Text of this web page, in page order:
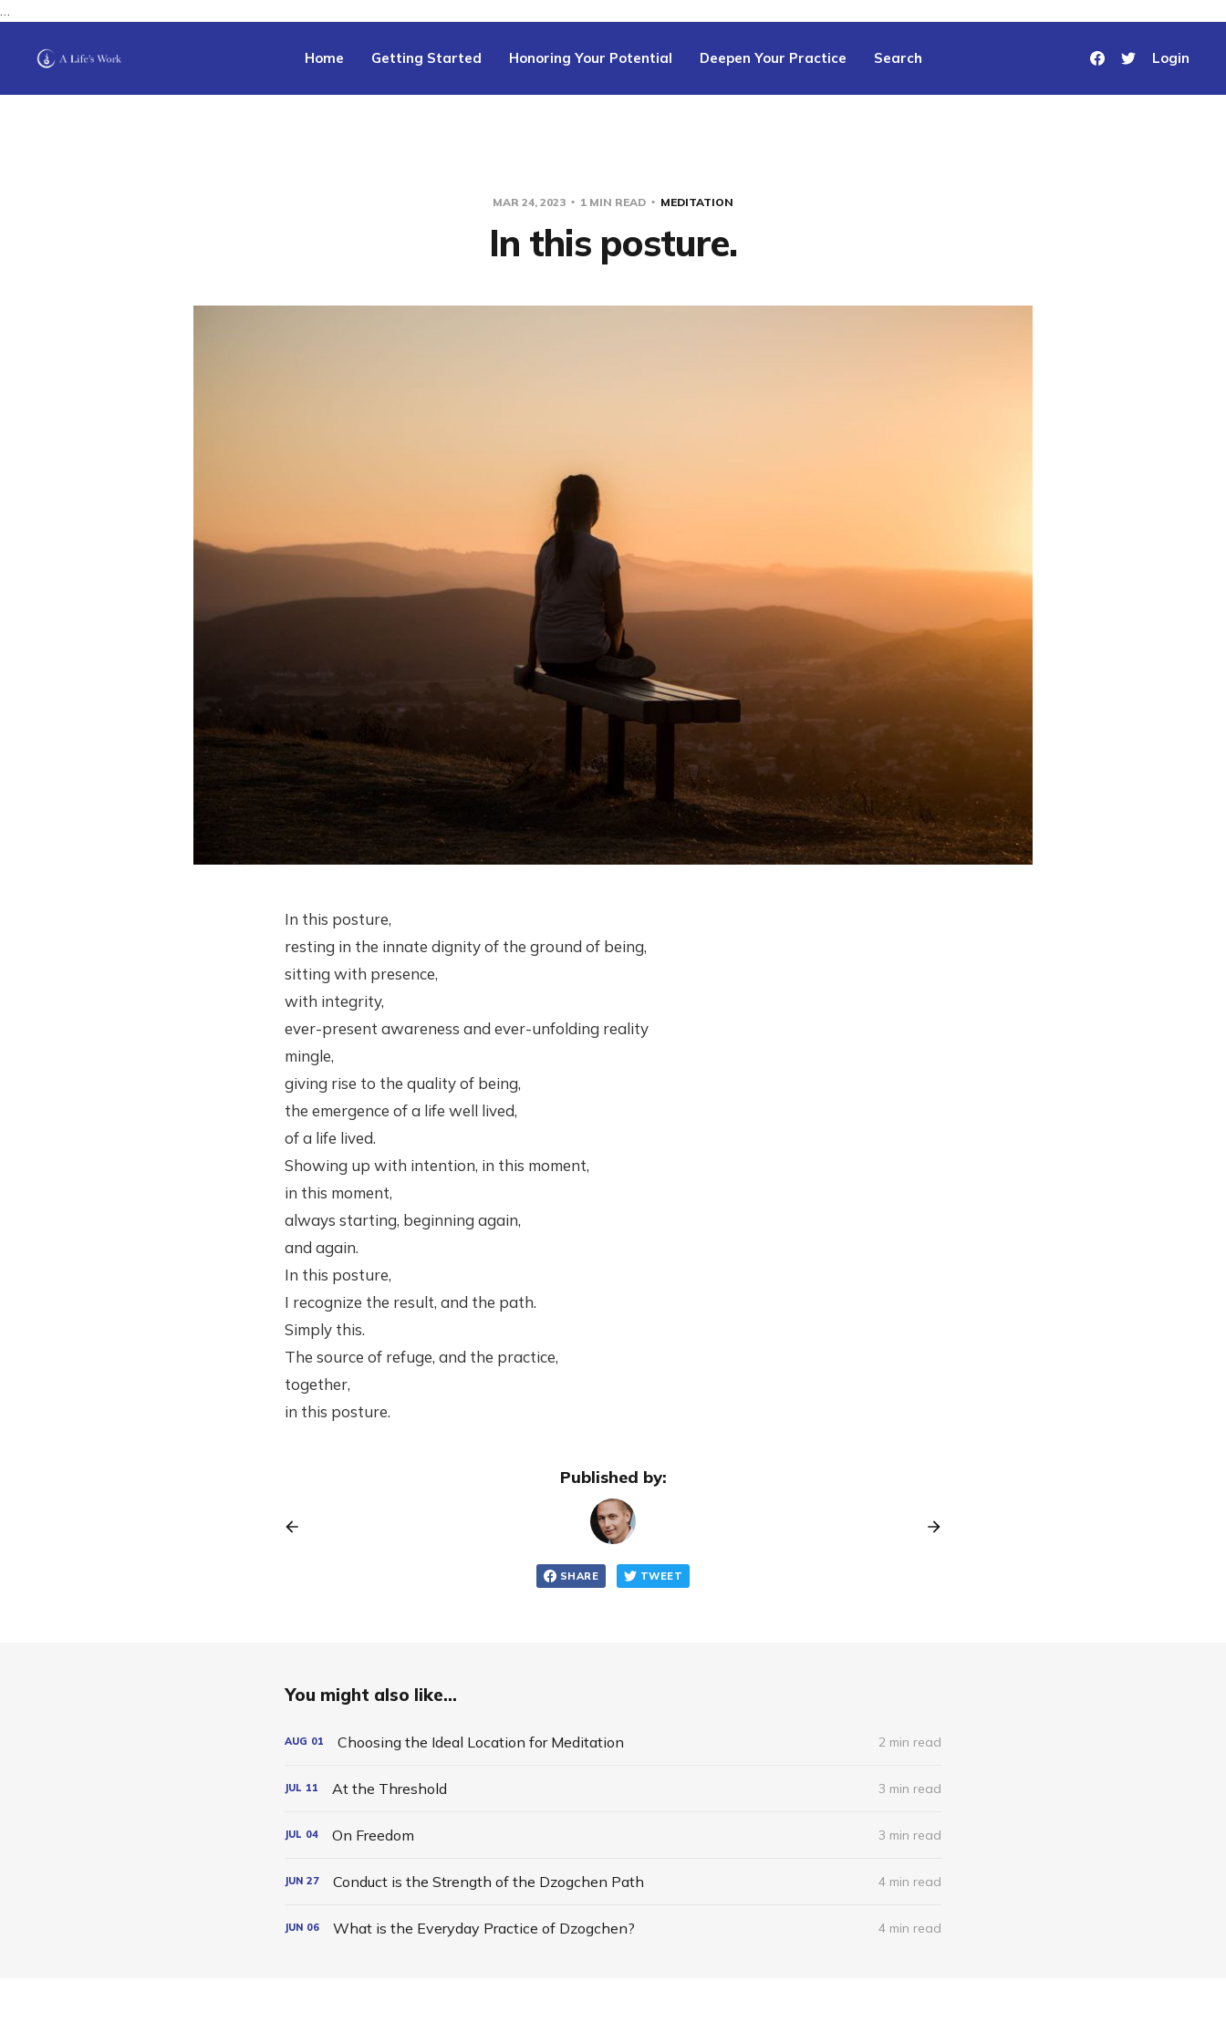
…
Home Getting Started Honoring Your Potential Deepen Your Practice Search Login
MAR 24, 2023 1 MIN READ MEDITATION
In this posture.
In this posture,
resting in the innate dignity of the ground of being,
sitting with presence,
with integrity,
ever-present awareness and ever-unfolding reality
mingle,
giving rise to the quality of being,
the emergence of a life well lived,
of a life lived.
Showing up with intention, in this moment,
in this moment,
always starting, beginning again,
and again.
In this posture,
I recognize the result, and the path.
Simply this.
The source of refuge, and the practice,
together,
in this posture.
Published by:
SHARE TWEET
You might also like...
AUG 01 Choosing the Ideal Location for Meditation 2 min read
JUL 11 At the Threshold 3 min read
JUL 04 On Freedom 3 min read
JUN 27 Conduct is the Strength of the Dzogchen Path 4 min read
JUN 06 What is the Everyday Practice of Dzogchen? 4 min read